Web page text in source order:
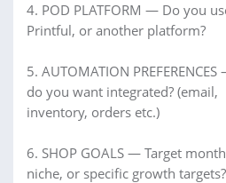
4. POD PLATFORM — Do you
Printful, or another platform?
5. AUTOMATION
do you want integrated? (email,
inventory, orders etc.)
6. SHOP GOALS — Target
niche, or specific growth targets?